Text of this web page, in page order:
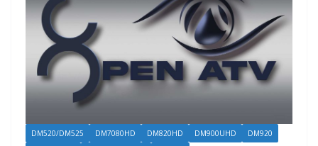
DM520/DM525 DM7080HD DM820HD DM900UHD
DM920